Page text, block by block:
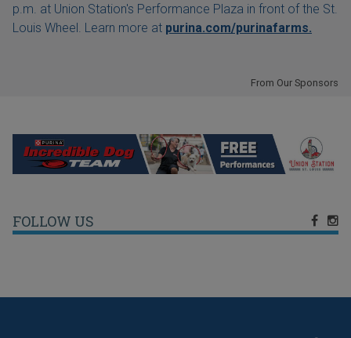
p.m. at Union Station's Performance Plaza in front of the St.
Louis Wheel. Learn more at purina.com/purinafarms.
From Our Sponsors
FOLLOW US